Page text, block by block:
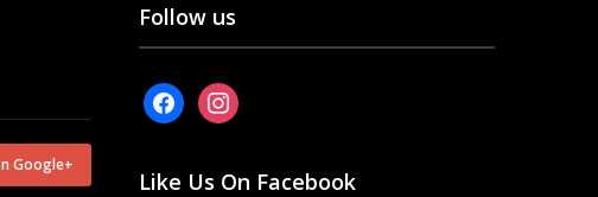
Google+
Follow us
facebookinstagram
Like Us On Facebook